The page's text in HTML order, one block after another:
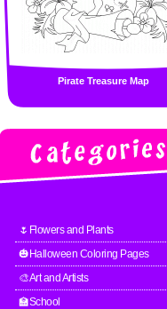
Pirate Treasure Map
🌷Flowers and Plants
🎃Halloween Coloring Pages
🎨Art and Artists
🏫School